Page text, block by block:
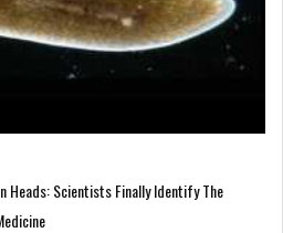
Heads: Scientists Finally Identify The